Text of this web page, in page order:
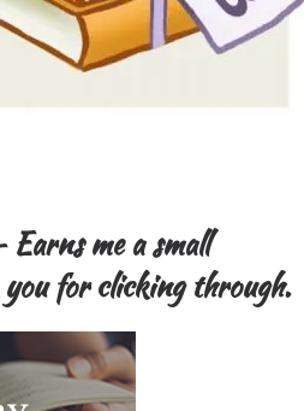
me a small
for clicking through.